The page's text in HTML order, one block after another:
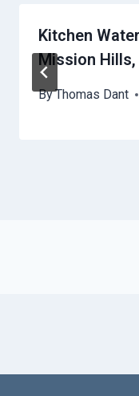
Kitchen
Mission Hills,
ByThomas Dant